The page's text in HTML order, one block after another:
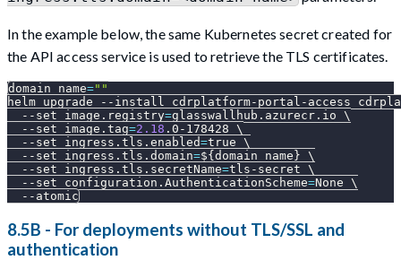
In the example below, the same Kubernetes secret created for
the API access service is used to retrieve the TLS certificates.
domain_name=""
helm upgrade
--install cdrplatform-portal-access
--set
image.registry=glasswallhub.azurecr.io \
--set
image.tag=2.18 .0-178428 \
--set
ingress.tls.enabled=true \
--set
ingress.tls.domain=${domain_name} \
--set
ingress.tls.secretName=tls-secret \
--set
configuration.AuthenticationScheme=None \
--atomic
8.5B - For deployments without TLS/SSL and
authentication